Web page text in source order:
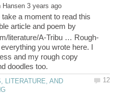
take a moment to read this
article and poem by
you wrote here. I
and my rough copy
LITERATURE, AND